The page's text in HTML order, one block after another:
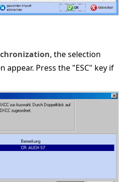
, the selection
Press the "ESC" key if